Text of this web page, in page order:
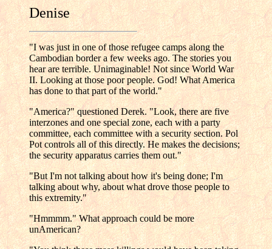
Denise
"I was just in one of those refugee camps along the
Cambodian border a few weeks ago. The stories you
hear are terrible. Unimaginable! Not since World War
II. Looking at those poor people. God! What America
has done to that part of the world."
"America?" questioned Derek. "Look, there are five
interzones and one special zone, each with a party
committee, each committee with a security section. Pol
Pot controls all of this directly. He makes the decisions;
the security apparatus carries them out."
"But I'm not talking about how it's being done; I'm
talking about why, about what drove those people to
this extremity."
"Hmmmm." What approach could be more
unAmerican?